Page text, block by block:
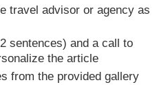
travel advisor or agency as
sentences) and a call to
the article
from the provided gallery